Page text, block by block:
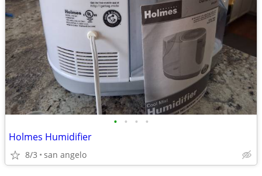
• • • •
Holmes Humidifier
8/3 san angelo